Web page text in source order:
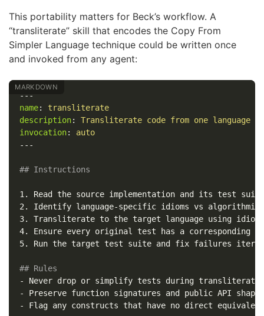
This portability matters for Beck’s workflow. A
“transliterate” skill that encodes the Copy From
Simpler Language technique could be written once
and invoked from any agent:
---
name:
transliterate
description:
Transliterate code from one language
invocation:
auto
---
## Instructions
1.
2.
3.
4.
5.
Run the target test suite and fix failures
## Rules
-
-
-